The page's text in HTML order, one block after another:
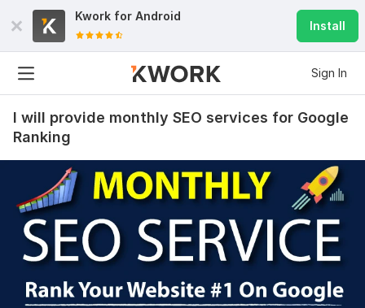
Kwork for Android
Install
Sign In
I will provide monthly SEO services for Google
Ranking